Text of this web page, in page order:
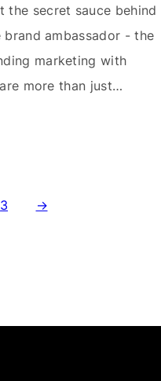
the secret sauce behind
ambassador - the
marketing with
more than just
values and
the company and
3 →